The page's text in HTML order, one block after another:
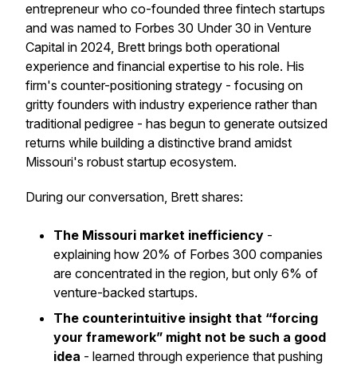
entrepreneur who co-founded three fintech startups
and was named to Forbes 30 Under 30 in Venture
Capital in 2024, Brett brings both operational
experience and financial expertise to his role. His
firm's counter-positioning strategy - focusing on
gritty founders with industry experience rather than
traditional pedigree - has begun to generate outsized
returns while building a distinctive brand amidst
Missouri's robust startup ecosystem.
During our conversation, Brett shares:
The Missouri market inefficiency -
explaining how 20% of Forbes 300 companies
are concentrated in the region, but only 6% of
venture-backed startups.
The counterintuitive insight that “forcing
your framework” might not be such a good
idea - learned through experience that pushing